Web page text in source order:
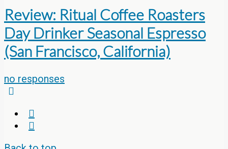
Review: Ritual Coffee Roasters
Day Drinker Seasonal Espresso
(San Francisco, California)
no responses